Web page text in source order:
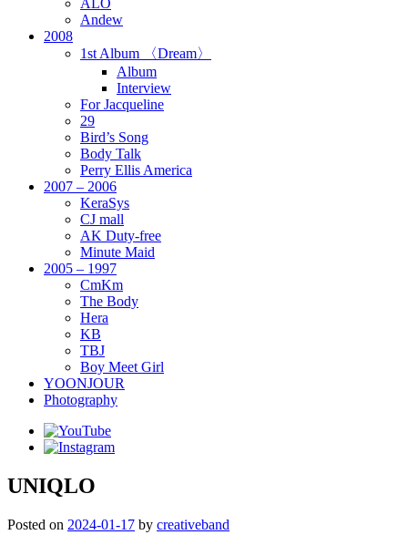
ALO
Andew
2008
1st Album 〈Dream〉
Album
Interview
For Jacqueline
29
Bird’s Song
Body Talk
Perry Ellis America
2007 – 2006
KeraSys
CJ mall
AK Duty-free
Minute Maid
2005 – 1997
CmKm
The Body
Hera
KB
TBJ
Boy Meet Girl
YOONJOUR
Photography
UNIQLO
Posted on 2024-01-17 by creativeband